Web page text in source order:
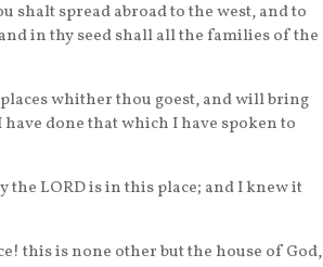
shalt spread abroad to the west, and to
in thy seed shall all the families of the
whither thou goest, and will bring
done that which I have spoken to
the LORD is in this place; and I knew it
this is none other but the house of God,